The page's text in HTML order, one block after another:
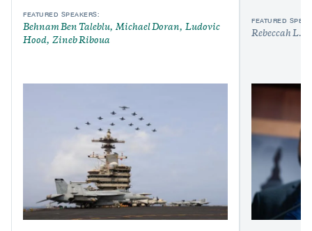
FEATURED SPEAKERS:
Behnam Ben Taleblu Michael Doran
Ludovic
Hood
Zineb Riboua
FEATURED
Rebeccah L.